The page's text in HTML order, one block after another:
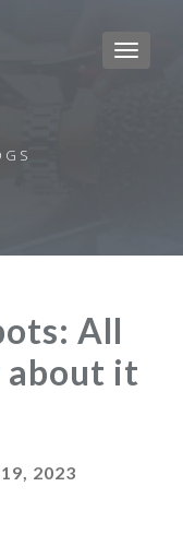
All
about it
2023